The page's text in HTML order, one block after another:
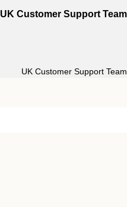
UK Customer Support Team
UK Customer Support Team